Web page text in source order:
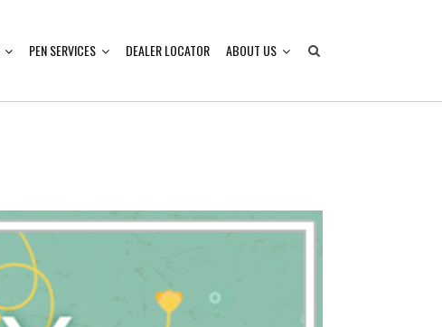
PEN SERVICES DEALER LOCATOR ABOUT US